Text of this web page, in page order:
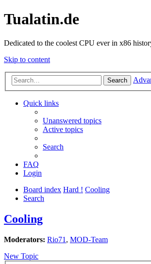
Tualatin.de
Dedicated to the coolest CPU ever in x86
Skip to content
Search
Quick links
Unanswered topics
Active topics
Search
FAQ
Login
Board index Hard ! Cooling
Search
Cooling
Moderators: Rio71 , MOD-Team
New Topic